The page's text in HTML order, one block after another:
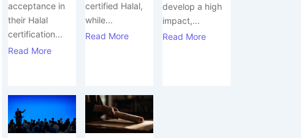
acceptance in
their Halal
certification...
Read More
certified Halal,
while...
Read More
develop a high
impact,...
Read More